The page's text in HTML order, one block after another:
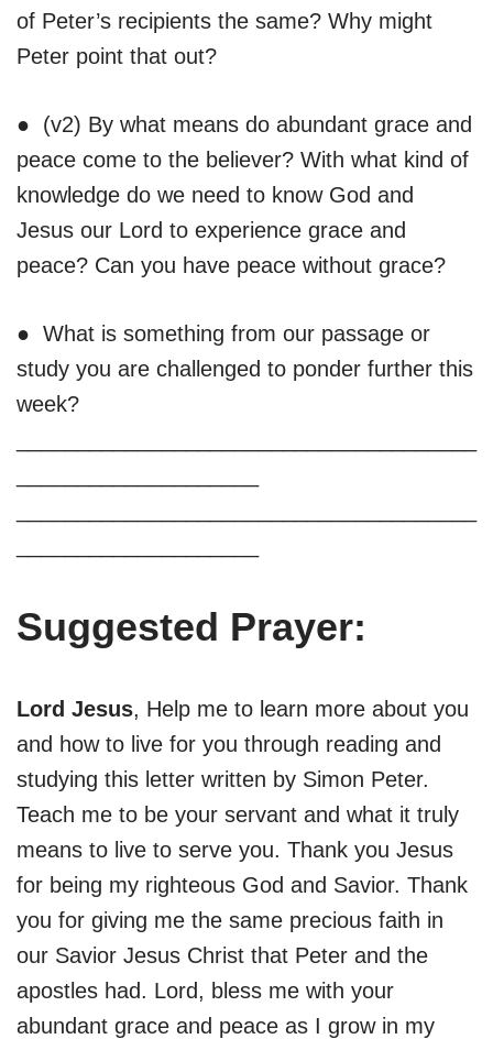
of Peter’s recipients the same? Why might
Peter point that out?
● (v2) By what means do abundant grace and
peace come to the believer? With what kind of
knowledge do we need to know God and
Jesus our Lord to experience grace and
peace? Can you have peace without grace?
● What is something from our passage or
study you are challenged to ponder further this
week?
Suggested Prayer:
Lord Jesus, Help me to learn more about you
and how to live for you through reading and
studying this letter written by Simon Peter.
Teach me to be your servant and what it truly
means to live to serve you. Thank you Jesus
for being my righteous God and Savior. Thank
you for giving me the same precious faith in
our Savior Jesus Christ that Peter and the
apostles had. Lord, bless me with your
abundant grace and peace as I grow in my